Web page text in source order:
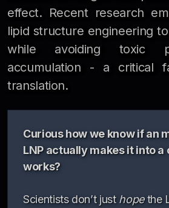
effect. Recent research
lipid structure engineering
while avoiding toxic
accumulation - a critical
translation.
Curious how we know if an
LNP actually makes it into a
works?
Scientists don’t justhopethe